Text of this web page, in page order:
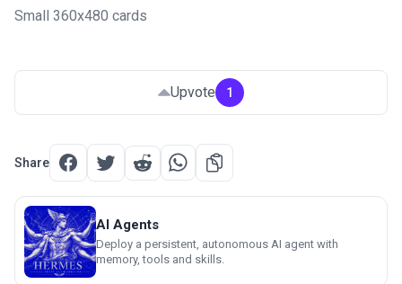
Small 360x480 cards
Upvote 1
Share
AI Agents
Deploy a persistent, autonomous AI agent with
memory, tools and skills.